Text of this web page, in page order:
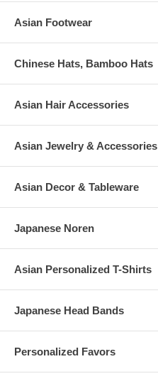
Asian Footwear
Chinese Hats, Bamboo Hats
Asian Hair Accessories
Asian Jewelry & Accessories
Asian Decor & Tableware
Japanese Noren
Asian Personalized T-Shirts
Japanese Head Bands
Personalized Favors